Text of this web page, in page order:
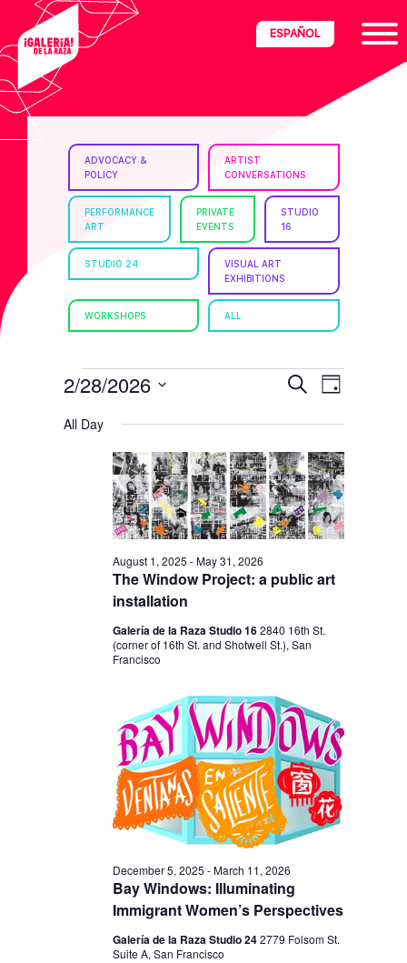
primary
navigation
main
content
footer
Latinx
ESPAÑOL
ADVOCACY &
POLICY
ARTIST
CONVERSATIONS
PERFORMANCE
ART
PRIVATE
EVENTS
STUDIO
16
STUDIO 24
VISUAL ART
EXHIBITIONS
WORKSHOPS ALL
EVENTS
FOR
FEBRUARY
2026
E
N
T
S
E
R
H
A
N
D
V
I
E
W
S
S
c
h
E
E
N
T
V
I
W
I
G
A
T
I
D
y
2/28/2026
All Day
The Window Project: a public art
installation
August 1, 2025 -May 31, 2026
Galería de la Raza Studio 162840 16th St.
(corner of 16th St. and Shotwell St.), San
Francisco
Bay Windows: Illuminating
Immigrant Women’s Perspectives
December 5, 2025 -March 11, 2026
Galería de la Raza Studio 242779 Folsom St.
Suite A, San Francisco